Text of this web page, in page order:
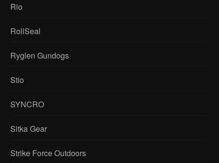
Rio
RollSeal
Ryglen Gundogs
Stio
SYNCRO
Sitka Gear
Strike Force Outdoors